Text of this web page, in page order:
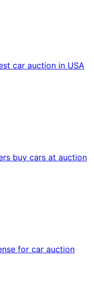
car auction in USA
buy cars at auction
for car auction